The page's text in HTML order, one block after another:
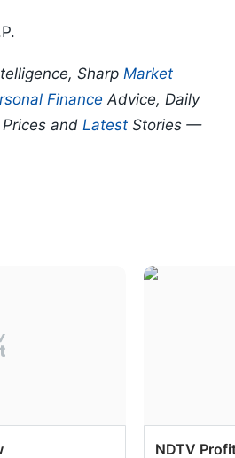
Sharp Market
Finance Advice, Daily
and Latest Stories —
NDTV